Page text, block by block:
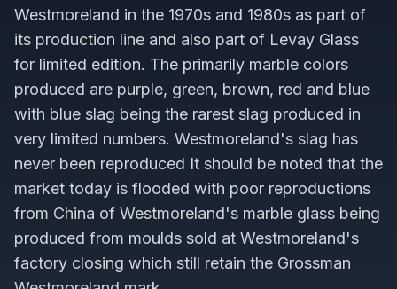
Westmoreland in the 1970s and 1980s as part of
its production line and also part of Levay Glass
for limited edition. The primarily marble colors
produced are purple, green, brown, red and blue
with blue slag being the rarest slag produced in
very limited numbers. Westmoreland's slag has
never been reproduced It should be noted that the
market today is flooded with poor reproductions
from China of Westmoreland's marble glass being
produced from moulds sold at Westmoreland's
factory closing which still retain the Grossman